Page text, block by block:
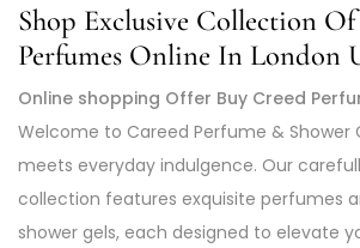
Shop Exclusive Collection
Perfumes Online In London
Online shopping Offer Buy Creed
Welcome to Careed Perfume & Shower
meets everyday indulgence. Our
collection features exquisite perfumes
shower gels, each designed to elevate